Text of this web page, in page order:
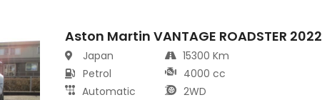
Aston Martin VANTAGE ROADSTER 2022
Japan
Petrol
Automatic
15300 Km
4000 cc
2WD